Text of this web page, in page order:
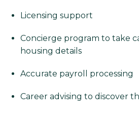
Licensing support
Concierge program to take
housing details
Accurate payroll processing
Career advising to discover